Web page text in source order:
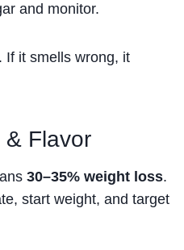
and monitor.
If it smells wrong, it
& Flavor
30–35% weight loss.
start weight, and target